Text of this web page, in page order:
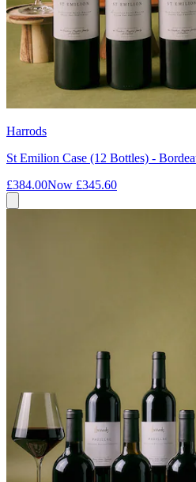
Harrods
St Emilion Case (12 Bottles) -
£384.00Now £345.60